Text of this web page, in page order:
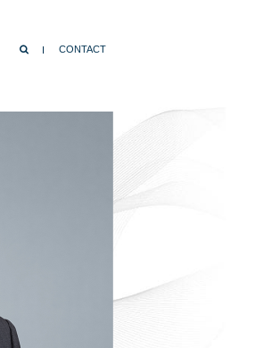
SEARCHCONTACT